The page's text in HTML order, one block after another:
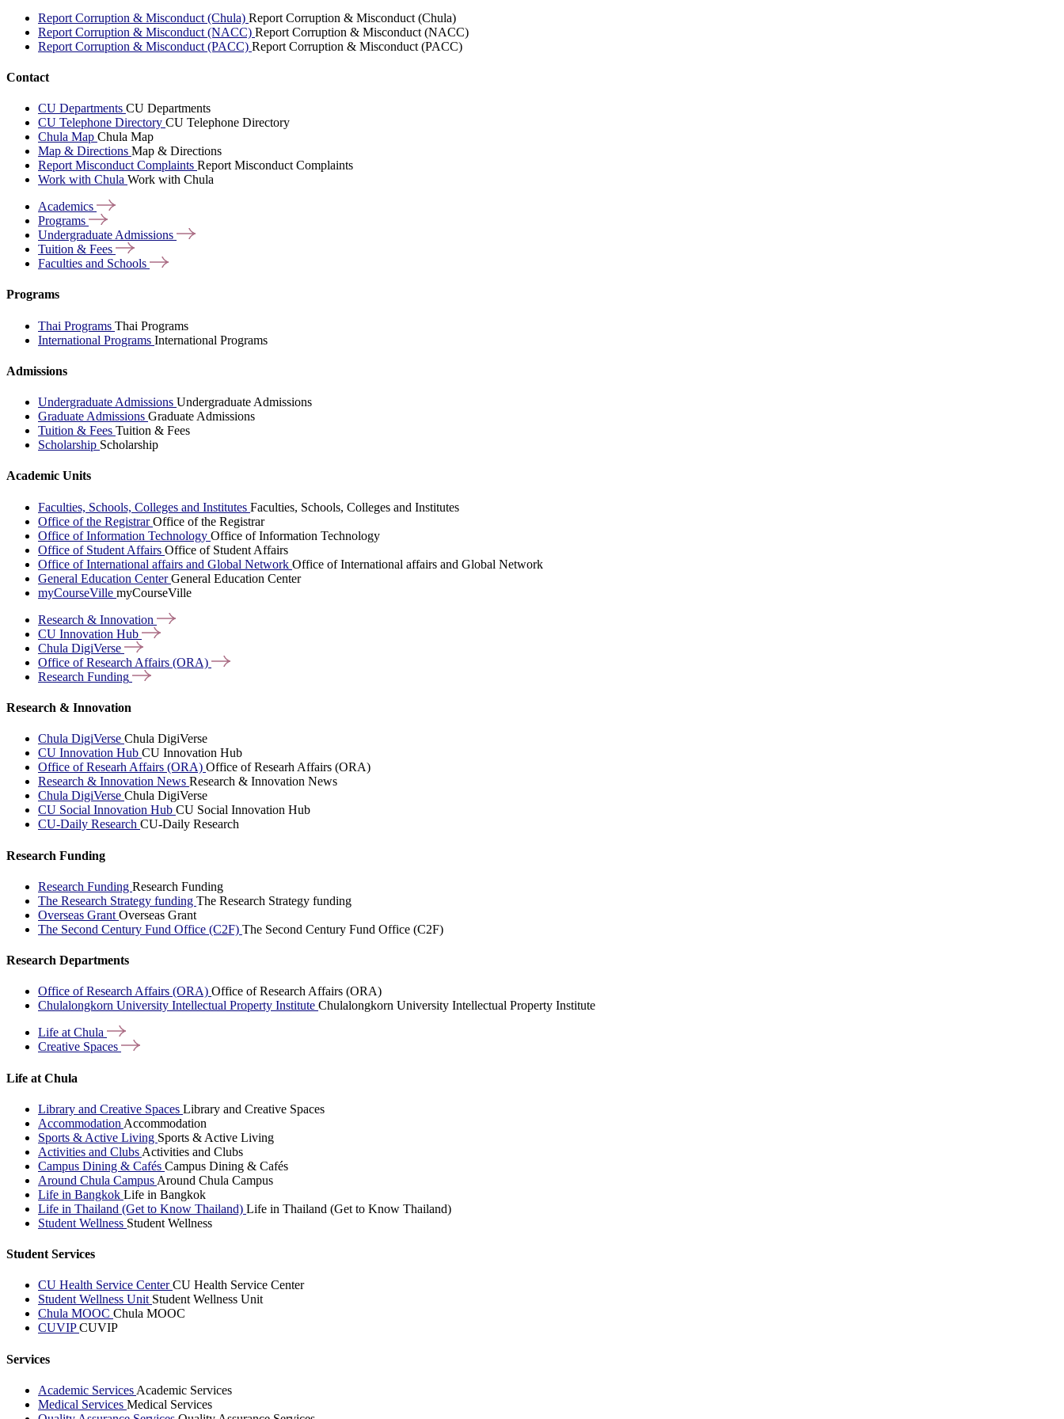
Report Corruption & Misconduct (Chula) Report Corruption & Misconduct (Chula)
Report Corruption & Misconduct (NACC) Report Corruption & Misconduct (NACC)
Report Corruption & Misconduct (PACC) Report Corruption & Misconduct (PACC)
Contact
CU Departments CU Departments
CU Telephone Directory CU Telephone Directory
Chula Map Chula Map
Map & Directions Map & Directions
Report Misconduct Complaints Report Misconduct Complaints
Work with Chula Work with Chula
Academics
Programs
Undergraduate Admissions
Tuition & Fees
Faculties and Schools
Programs
Thai Programs Thai Programs
International Programs International Programs
Admissions
Undergraduate Admissions Undergraduate Admissions
Graduate Admissions Graduate Admissions
Tuition & Fees Tuition & Fees
Scholarship Scholarship
Academic Units
Faculties, Schools, Colleges and Institutes Faculties, Schools, Colleges and Institutes
Office of the RegistrarOffice of the Registrar
Office of Information Technology Office of Information Technology
Office of Student Affairs Office of Student Affairs
Office of International affairs and Global Network Office of International affairs and Global Network
General Education CenterGeneral Education Center
myCourseVille myCourseVille
Research & Innovation
CU Innovation Hub
Chula DigiVerse
Office of Research Affairs (ORA)
Research Funding
Research & Innovation
Chula DigiVerse Chula DigiVerse
CU Innovation Hub CU Innovation Hub
Office of Researh Affairs (ORA) Office of Researh Affairs (ORA)
Research & Innovation News Research & Innovation News
Chula DigiVerse Chula DigiVerse
CU Social Innovation Hub CU Social Innovation Hub
CU-Daily Research CU-Daily Research
Research Funding
Research Funding Research Funding
The Research Strategy funding The Research Strategy funding
Overseas Grant Overseas Grant
The Second Century Fund Office (C2F) The Second Century Fund Office (C2F)
Research Departments
Office of Research Affairs (ORA) Office of Research Affairs (ORA)
Chulalongkorn University Intellectual Property Institute Chulalongkorn University Intellectual Property Institute
Life at Chula
Creative Spaces
Life at Chula
Library and Creative Spaces Library and Creative Spaces
Accommodation Accommodation
Sports & Active Living Sports & Active Living
Activities and Clubs Activities and Clubs
Campus Dining & Cafés Campus Dining & Cafés
Around Chula Campus Around Chula Campus
Life in Bangkok Life in Bangkok
Life in Thailand (Get to Know Thailand) Life in Thailand (Get to Know Thailand)
Student Wellness Student Wellness
Student Services
CU Health Service CenterCU Health Service Center
Student Wellness Unit Student Wellness Unit
Chula MOOC Chula MOOC
CUVIPCUVIP
Services
Academic Services Academic Services
Medical Services Medical Services